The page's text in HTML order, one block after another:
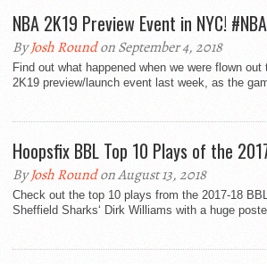
NBA 2K19 Preview Event in NYC!
ByJosh Roundon September 4, 2018
Find out what happened when we were flown
2K19 preview/launch event last week, as the
Hoopsfix BBL Top 10 Plays of the
ByJosh Roundon August 13, 2018
Check out the top 10 plays from the 2017-18
Sheffield Sharks‘ Dirk Williams with a huge